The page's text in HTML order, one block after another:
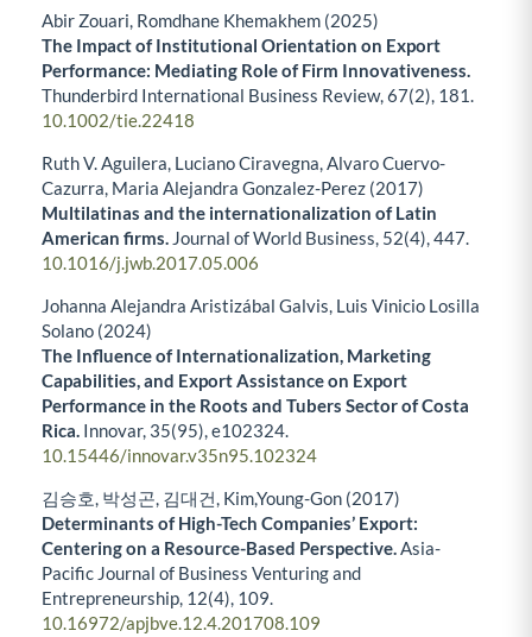
Abir Zouari, Romdhane Khemakhem (2025)
The Impact of Institutional Orientation on Export
Performance: Mediating Role of Firm Innovativeness.
Thunderbird International Business Review,67(2), 181.
10.1002/tie.22418
Ruth V. Aguilera, Luciano Ciravegna, Alvaro Cuervo-
Cazurra, Maria Alejandra Gonzalez-Perez (2017)
Multilatinas and the internationalization of Latin
American firms. Journal of World Business, 52(4),447.
10.1016/j.jwb.2017.05.006
Johanna Alejandra Aristizábal Galvis, Luis Vinicio Losilla
Solano (2024)
The Influence of Internationalization, Marketing
Capabilities, and Export Assistance on Export
Performance in the Roots and Tubers Sector of Costa
Rica. Innovar, 35(95),e102324.
10.15446/innovar.v35n95.102324
김승호, 박성곤, 김대건, Kim,Young-Gon (2017)
Determinants of High-Tech Companies’ Export:
Centering on a Resource-Based Perspective.Asia-
Pacific Journal of Business Venturing and
Entrepreneurship, 12(4), 109.
10.16972/apjbve.12.4.201708.109